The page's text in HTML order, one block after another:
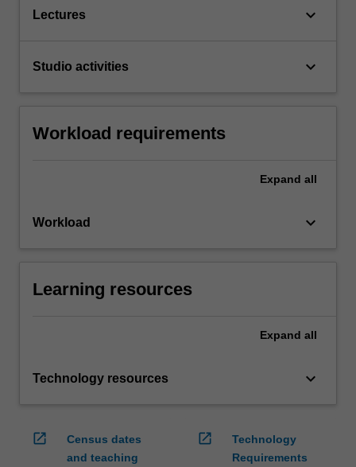
Lectures keyboard_arrow_down
Studio activities keyboard_arrow_down
Workload requirements
Expand all
Workload keyboard_arrow_down
Learning resources
Expand all
Technology resources keyboard_arrow_down
open_in_new
Census dates
and teaching
open_in_new
Technology
Requirements